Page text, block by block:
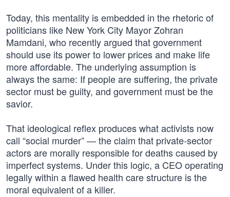
Today, this mentality is embedded in the rhetoric of
politicians like New York City Mayor Zohran
Mamdani, who recently argued that government
should use its power to lower prices and make life
more affordable. The underlying assumption is
always the same: If people are suffering, the private
sector must be guilty, and government must be the
savior.
That ideological reflex produces what activists now
call “social murder” — the claim that private-sector
actors are morally responsible for deaths caused by
imperfect systems. Under this logic, a CEO operating
legally within a flawed health care structure is the
moral equivalent of a killer.